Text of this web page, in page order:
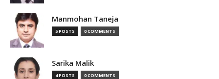
Manmohan Taneja
5 POSTS 0 COMMENTS
Sarika Malik
4 POSTS 0 COMMENTS